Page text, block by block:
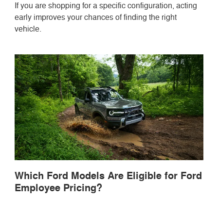
If you are shopping for a specific configuration, acting
early improves your chances of finding the right
vehicle.
Which Ford Models Are Eligible for Ford
Employee Pricing?